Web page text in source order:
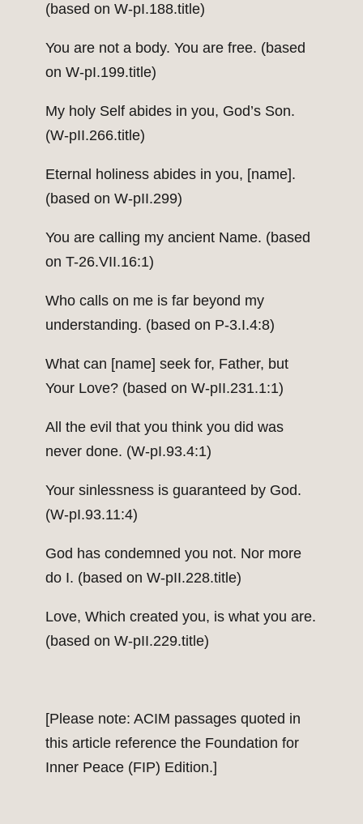
(based on W-pI.188.title)
You are not a body. You are free. (based
on W-pI.199.title)
My holy Self abides in you, God’s Son.
(W-pII.266.title)
Eternal holiness abides in you, [name].
(based on W-pII.299)
You are calling my ancient Name. (based
on T-26.VII.16:1)
Who calls on me is far beyond my
understanding. (based on P-3.I.4:8)
What can [name] seek for, Father, but
Your Love? (based on W-pII.231.1:1)
All the evil that you think you did was
never done. (W-pI.93.4:1)
Your sinlessness is guaranteed by God.
(W-pI.93.11:4)
God has condemned you not. Nor more
do I. (based on W-pII.228.title)
Love, Which created you, is what you are.
(based on W-pII.229.title)
[Please note: ACIM passages quoted in
this article reference the Foundation for
Inner Peace (FIP) Edition.]